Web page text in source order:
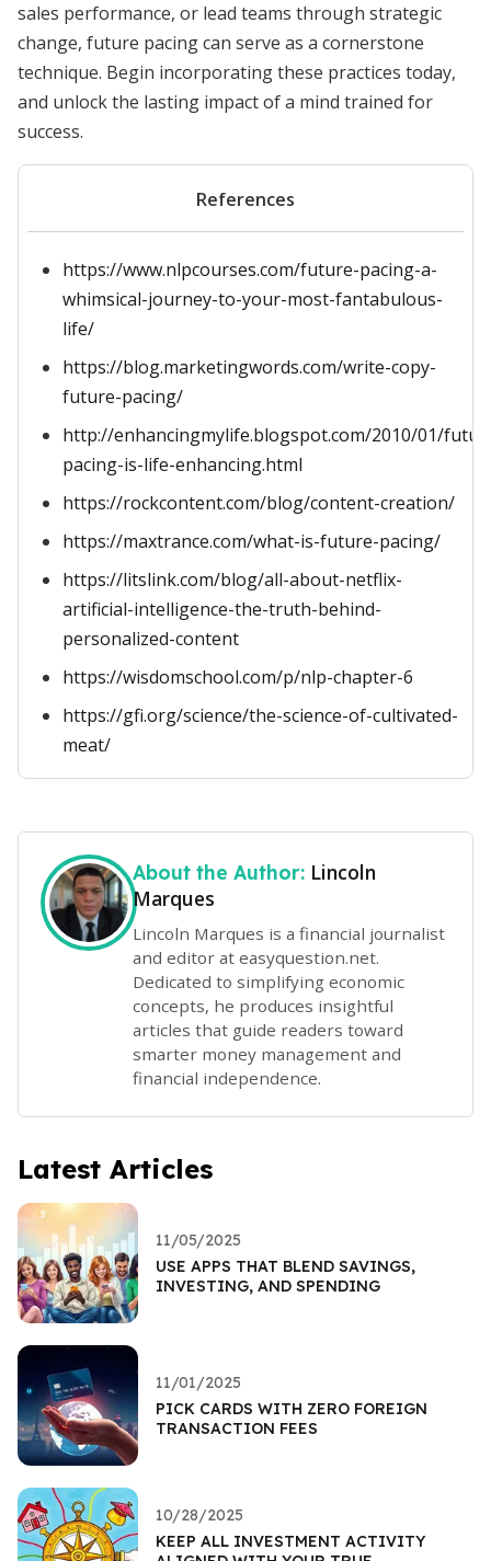
sales performance, or lead teams through strategic
change, future pacing can serve as a cornerstone
technique. Begin incorporating these practices today,
and unlock the lasting impact of a mind trained for
success.
References
https://www.nlpcourses.com/future-pacing-a-
whimsical-journey-to-your-most-fantabulous-
life/
https://blog.marketingwords.com/write-copy-
future-pacing/
http://enhancingmylife.blogspot.com/2010/01/
pacing-is-life-enhancing.html
https://rockcontent.com/blog/content-creation/
https://maxtrance.com/what-is-future-pacing/
https://litslink.com/blog/all-about-netflix-
artificial-intelligence-the-truth-behind-
personalized-content
https://wisdomschool.com/p/nlp-chapter-6
https://gfi.org/science/the-science-of-cultivated-
meat/
About the Author: Lincoln
Marques
Lincoln Marques is a financial journalist
and editor at easyquestion.net.
Dedicated to simplifying economic
concepts, he produces insightful
articles that guide readers toward
smarter money management and
financial independence.
Latest Articles
11/05/2025
USE APPS THAT BLEND SAVINGS,
INVESTING, AND SPENDING
11/01/2025
PICK CARDS WITH ZERO FOREIGN
TRANSACTION FEES
10/28/2025
KEEP ALL INVESTMENT ACTIVITY